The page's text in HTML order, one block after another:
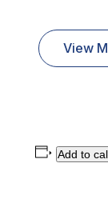
View
Add to